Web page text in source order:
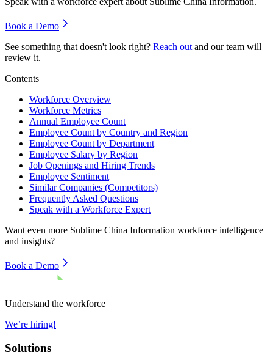
Book a Demo
See something that doesn't look right? Reach out and our team will
review it.
Contents
Workforce Overview
Workforce Metrics
Annual Employee Count
Employee Count by Country and Region
Employee Count by Department
Employee Salary by Region
Job Openings and Hiring Trends
Employee Sentiment
Similar Companies (Competitors)
Frequently Asked Questions
Speak with a Workforce Expert
Want even more Sublime China Information workforce intelligence
and insights?
Book a Demo
Understand the workforce
We’re hiring!
Solutions